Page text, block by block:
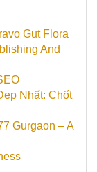
Gut Flora
And
Nhất: Chốt
Gurgaon – A